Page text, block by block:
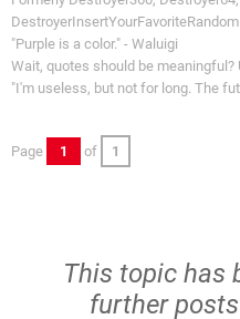
"Purple is a color." - Waluigi
Wait, quotes should be meaningful?
"I'm useless, but not for long. The
Page 1 of 1
This topic has
further